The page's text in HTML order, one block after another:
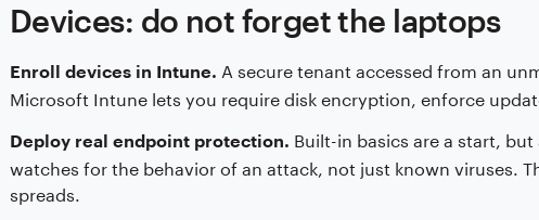
Devices: do not forget the laptops
Enroll devices in Intune. A secure tenant accessed from an
Microsoft Intune lets you require disk encryption, enforce
Deploy real endpoint protection. Built-in basics are a start,
watches for the behavior of an attack, not just known viruses.
spreads.